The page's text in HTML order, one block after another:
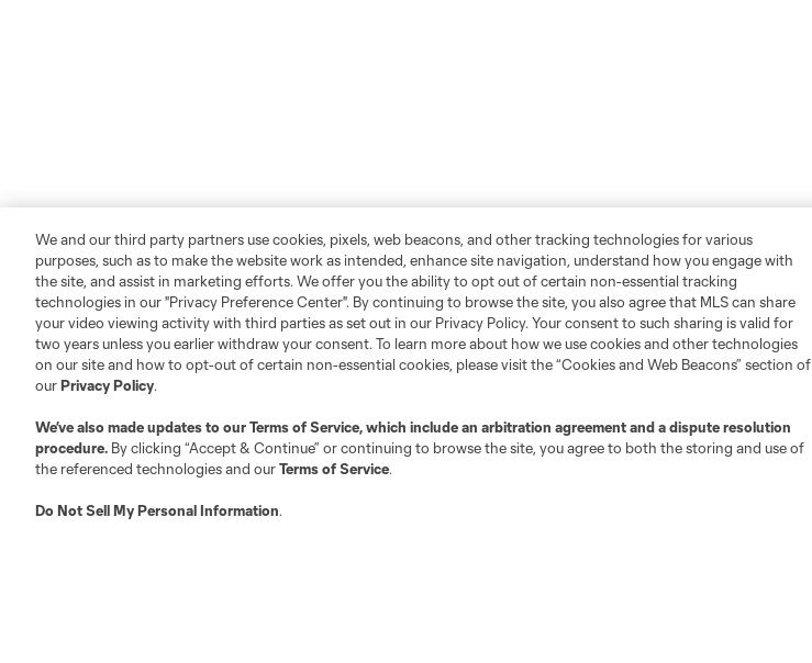
We and our third party partners use cookies, pixels, web beacons, and other tracking technologies for various
purposes, such as to make the website work as intended, enhance site navigation, understand how you engage with
the site, and assist in marketing efforts. We offer you the ability to opt out of certain non-essential tracking
technologies in our "Privacy Preference Center". By continuing to browse the site, you also agree that MLS can share
your video viewing activity with third parties as set out in our Privacy Policy. Your consent to such sharing is valid for
two years unless you earlier withdraw your consent. To learn more about how we use cookies and other technologies
on our site and how to opt-out of certain non-essential cookies, please visit the “Cookies and Web Beacons” section of
ourPrivacy Policy.
We’ve also made updates to ourTerms of Service, which include an arbitration agreement and a dispute resolution
procedure. By clicking “Accept & Continue” or continuing to browse the site, you agree to both the storing and use of
the referenced technologies and ourTerms of Service.
Do Not Sell My Personal Information.